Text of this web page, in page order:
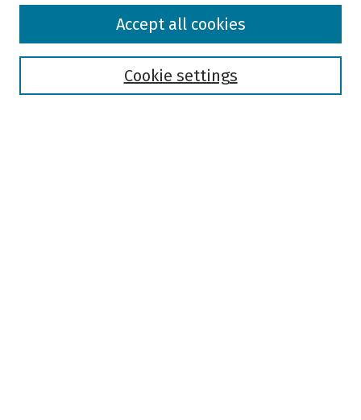
Browse
Cookie settings
Accept all cookies